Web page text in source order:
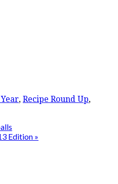
, Recipe Round Up,
Edition »